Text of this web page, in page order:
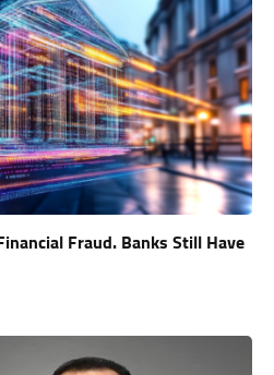
Fraud. Banks Still Have